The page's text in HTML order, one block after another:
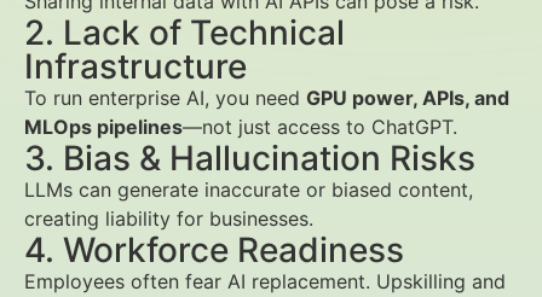
2. Lack of Technical
Infrastructure
To run enterprise AI, you need GPU power, APIs, and
MLOps pipelines—not just access to ChatGPT.
3. Bias & Hallucination Risks
LLMs can generate inaccurate or biased content,
creating liability for businesses.
4. Workforce Readiness
Employees often fear AI replacement. Upskilling and